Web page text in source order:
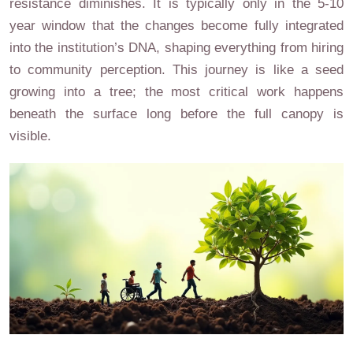
resistance diminishes. It is typically only in the 5-10
year window that the changes become fully integrated
into the institution’s DNA, shaping everything from hiring
to community perception. This journey is like a seed
growing into a tree; the most critical work happens
beneath the surface long before the full canopy is
visible.